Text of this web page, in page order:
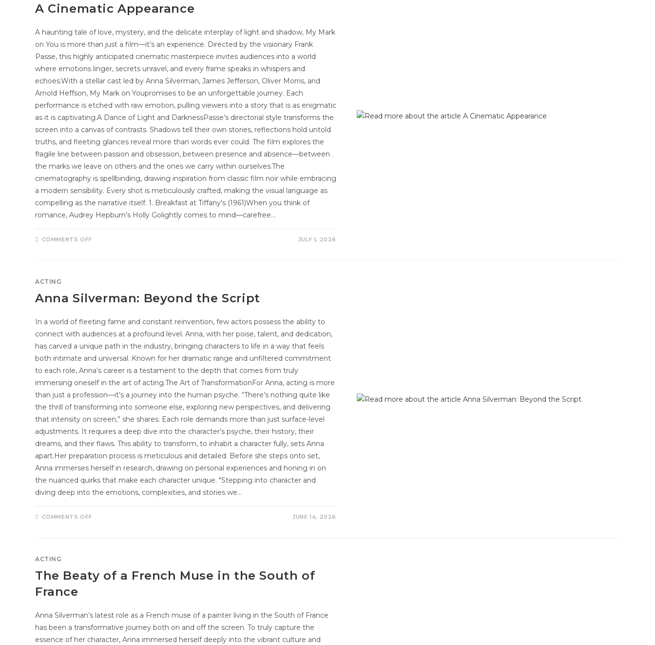
A Cinematic Appearance
A haunting tale of love, mystery, and the delicate interplay of light and shadow, My Mark
on You is more than just a film—it’s an experience. Directed by the visionary Frank
Passe, this highly anticipated cinematic masterpiece invites audiences into a world
where emotions linger, secrets unravel, and every frame speaks in whispers and
echoes.With a stellar cast led by Anna Silverman, James Jefferson, Oliver Morris, and
Arnold Heffson, My Mark on Youpromises to be an unforgettable journey. Each
performance is etched with raw emotion, pulling viewers into a story that is as enigmatic
as it is captivating.A Dance of Light and DarknessPasse’s directorial style transforms the
screen into a canvas of contrasts. Shadows tell their own stories, reflections hold untold
truths, and fleeting glances reveal more than words ever could. The film explores the
fragile line between passion and obsession, between presence and absence—between
the marks we leave on others and the ones we carry within ourselves.The
cinematography is spellbinding, drawing inspiration from classic film noir while embracing
a modern sensibility. Every shot is meticulously crafted, making the visual language as
compelling as the narrative itself. 1. Breakfast at Tiffany's (1961)When you think of
romance, Audrey Hepburn’s Holly Golightly comes to mind—carefree…
COMMENTS OFF JULY 1, 2026
ACTING
Anna Silverman: Beyond the Script
In a world of fleeting fame and constant reinvention, few actors possess the ability to
connect with audiences at a profound level. Anna, with her poise, talent, and dedication,
has carved a unique path in the industry, bringing characters to life in a way that feels
both intimate and universal. Known for her dramatic range and unfiltered commitment
to each role, Anna’s career is a testament to the depth that comes from truly
immersing oneself in the art of acting.The Art of TransformationFor Anna, acting is more
than just a profession—it’s a journey into the human psyche. “There’s nothing quite like
the thrill of transforming into someone else, exploring new perspectives, and delivering
that intensity on screen,” she shares. Each role demands more than just surface-level
adjustments. It requires a deep dive into the character’s psyche, their history, their
dreams, and their flaws. This ability to transform, to inhabit a character fully, sets Anna
apart.Her preparation process is meticulous and detailed. Before she steps onto set,
Anna immerses herself in research, drawing on personal experiences and honing in on
the nuanced quirks that make each character unique. "Stepping into character and
diving deep into the emotions, complexities, and stories we…
COMMENTS OFF JUNE 14, 2026
ACTING
The Beaty of a French Muse in the South of
France
Anna Silverman’s latest role as a French muse of a painter living in the South of France
has been a transformative journey both on and off the screen. To truly capture the
essence of her character, Anna immersed herself deeply into the vibrant culture and